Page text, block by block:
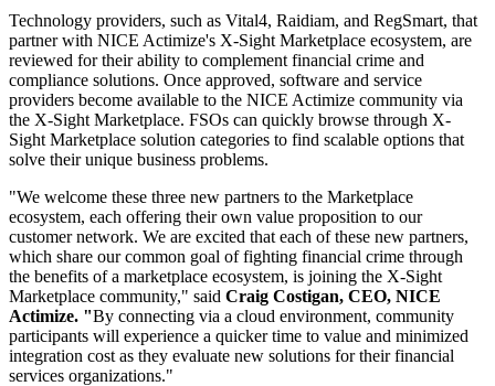
Technology providers, such as Vital4, Raidiam, and RegSmart, that
partner with NICE Actimize's X-Sight Marketplace ecosystem, are
reviewed for their ability to complement financial crime and
compliance solutions. Once approved, software and service
providers become available to the NICE Actimize community via
the X-Sight Marketplace. FSOs can quickly browse through X-
Sight Marketplace solution categories to find scalable options that
solve their unique business problems.
"We welcome these three new partners to the Marketplace
ecosystem, each offering their own value proposition to our
customer network. We are excited that each of these new partners,
which share our common goal of fighting financial crime through
the benefits of a marketplace ecosystem, is joining the X-Sight
Marketplace community," said Craig Costigan, CEO, NICE
Actimize. "By connecting via a cloud environment, community
participants will experience a quicker time to value and minimized
integration cost as they evaluate new solutions for their financial
services organizations."